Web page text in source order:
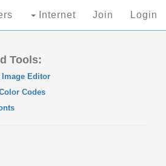
Internet Join Login
Tools:
Editor
Codes